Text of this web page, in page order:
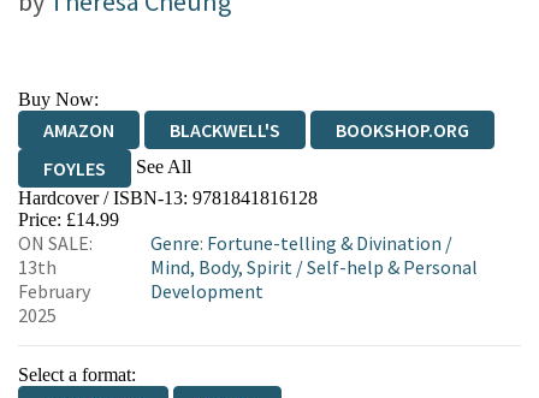
Buy Now:
AMAZON BLACKWELL'S
BOOKSHOP.ORG
FOYLES
See All
HIVE WATERSTONES
WORDERY
Hardcover / ISBN-13: 9781841816128
Price: £14.99
ON SALE:
13th
February
2025
Genre: Fortune-telling & Divination /
Mind, Body, Spirit /Self-help & Personal
Development
Select a format: